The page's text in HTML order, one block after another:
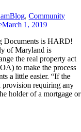
Blog, Community
March 1, 2019
Documents is HARD!
of Maryland is
the real property act
to make the process
a little easier. “If the
provision requiring any
holder of a mortgage or